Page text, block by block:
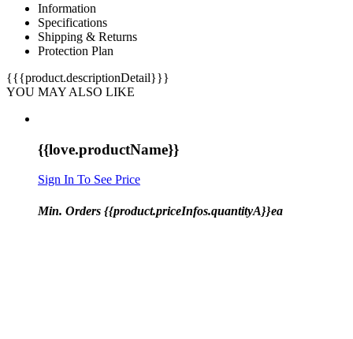
Information
Specifications
Shipping & Returns
Protection Plan
{{{product.descriptionDetail}}}
YOU MAY ALSO LIKE
{{love.productName}}
Sign In To See Price
Min. Orders {{product.priceInfos.quantityA}}ea